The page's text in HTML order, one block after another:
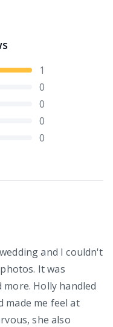
1
0
0
0
0
and I couldn't
It was
Holly handled
made me feel at
she also